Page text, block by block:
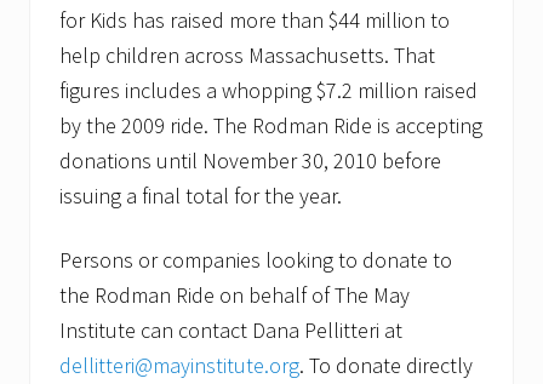
for Kids has raised more than $44 million to
help children across Massachusetts. That
figures includes a whopping $7.2 million raised
by the 2009 ride. The Rodman Ride is accepting
donations until November 30, 2010 before
issuing a final total for the year.
Persons or companies looking to donate to
the Rodman Ride on behalf of The May
Institute can contact Dana Pellitteri at
dellitteri@mayinstitute.org. To donate directly